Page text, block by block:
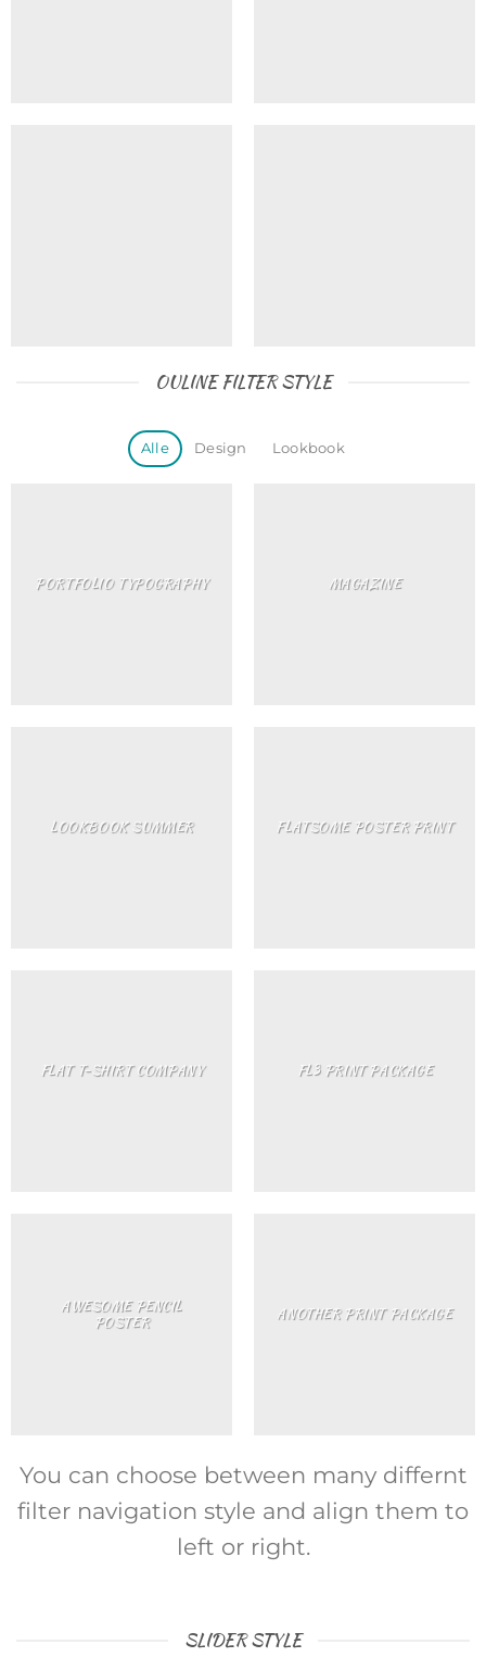
OULINE FILTER STYLE
Alle Design Lookbook
PORTFOLIO TYPOGRAPHY MAGAZINE
LOOKBOOK SUMMER FLATSOME POSTER PRINT
FLAT T-SHIRT COMPANY FL3 PRINT PACKAGE
AWESOME PENCIL
POSTER
ANOTHER PRINT PACKAGE
You can choose between many differnt
filter navigation style and align them to
left or right.
SLIDER STYLE